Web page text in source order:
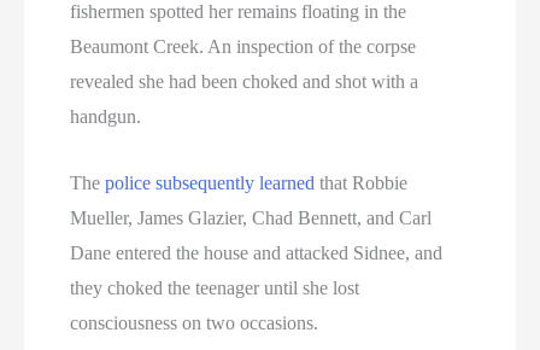
fishermen spotted her remains floating in the
Beaumont Creek. An inspection of the corpse
revealed she had been choked and shot with a
handgun.
Thepolice subsequently learned that Robbie
Mueller, James Glazier, Chad Bennett, and Carl
Dane entered the house and attacked Sidnee, and
they choked the teenager until she lost
consciousness on two occasions.